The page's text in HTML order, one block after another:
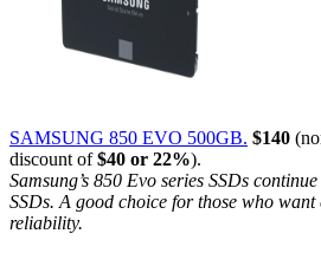
SAMSUNG 850 EVO 500GB. $140
discount of$40 or 22%).
Samsung’s 850 Evo series SSDs
SSDs. A good choice for those who
reliability.